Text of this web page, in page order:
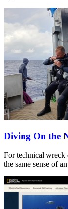
Diving On the
For technical wreck
the same sense of